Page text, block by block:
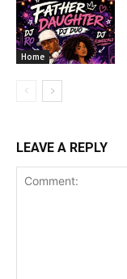
Home
LEAVE A REPLY